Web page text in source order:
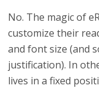
No. The magic of
customize their
and font size (and
justification). In
lives in a fixed